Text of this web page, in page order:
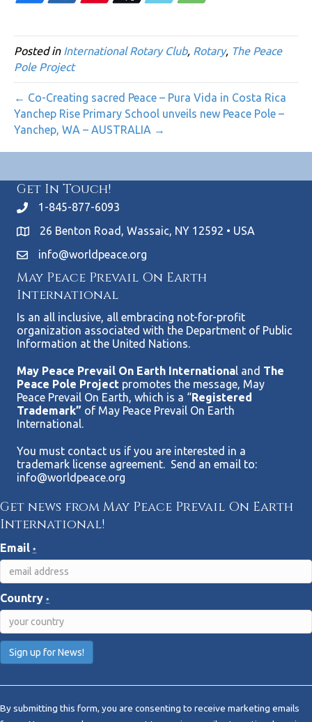
Posted in International Rotary Club, Rotary, The Peace
Pole Project
← Co-Creating sacred Peace – Pura Vida in Costa Rica
Yanchep Rise Primary School unveils new Peace Pole –
Yanchep, WA – AUSTRALIA →
Get In Touch!
1-845-877-6093
26 Benton Road, Wassaic, NY 12592 • USA
info@worldpeace.org
May Peace Prevail On Earth
International
Is an all inclusive, all embracing not-for-profit
organization associated with the Department of Public
Information at the United Nations.
May Peace Prevail On Earth International and The
Peace Pole Project promotes the message, May
Peace Prevail On Earth, which is a “Registered
Trademark” of May Peace Prevail On Earth
International.
You must contact us if you are interested in a
trademark license agreement. Send an email to:
info@worldpeace.org
Get news from May Peace Prevail On Earth
International!
Email *
Country *
n
By submitting this form, you are consenting to receive marketing emails